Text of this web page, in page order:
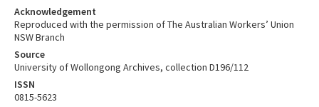
Acknowledgement
Reproduced with the permission of The Australian Workers’ Union
NSW Branch
Source
University of Wollongong Archives, collection D196/112
ISSN
0815-5623